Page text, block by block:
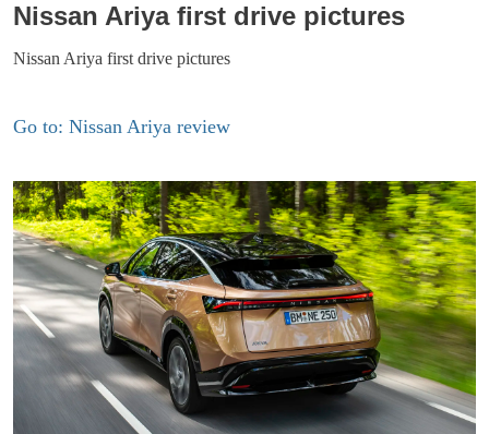
Nissan Ariya first drive pictures
Nissan Ariya first drive pictures
Go to: Nissan Ariya review